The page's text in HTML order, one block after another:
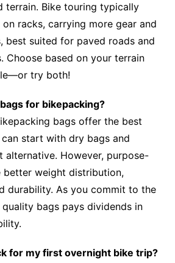
terrain. Bike touring typically
on racks, carrying more gear and
best suited for paved roads and
Choose based on your terrain
try both!
for bikepacking?
bags offer the best
start with dry bags and
alternative. However, purpose-
better weight distribution,
durability. As you commit to the
bags pays dividends in
for my first overnight bike trip?